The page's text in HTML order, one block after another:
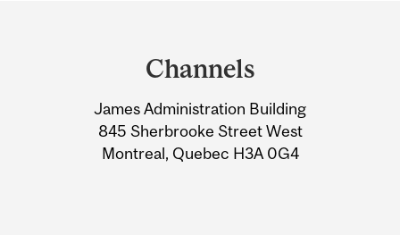
Information
Channels
James Administration Building
845 Sherbrooke Street West
Montreal, Quebec H3A 0G4